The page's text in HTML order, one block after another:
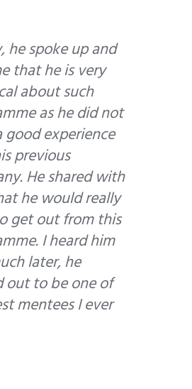
he spoke up and
that he is very
about such
as he did not
good experience
previous
He shared with
he would really
get out from this
I heard him
later, he
out to be one of
mentees I ever